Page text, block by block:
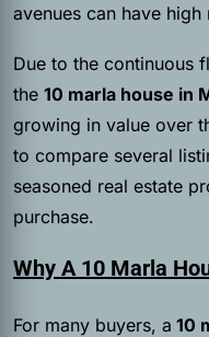
avenues can have high
Due to the continuous
the 10 marla house in
growing in value over
to compare several
seasoned real estate
purchase.
Why A 10 Marla
For many buyers, a 10